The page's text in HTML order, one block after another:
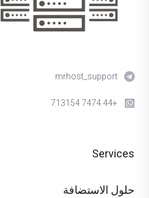
mrhost_support
+44 7474 713154
Services
حلول الاستضافة